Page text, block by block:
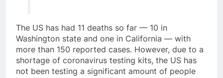
The US has had 11 deaths so far — 10 in
Washington state and one in California — with
more than 150 reported cases. However, due to a
shortage of coronavirus testing kits, the US has
not been testing a significant amount of people